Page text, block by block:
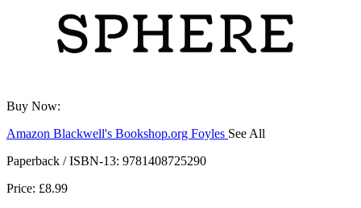
Buy Now:
Amazon Blackwell's Bookshop.org Foyles See All
Paperback / ISBN-13: 9781408725290
Price: £8.99